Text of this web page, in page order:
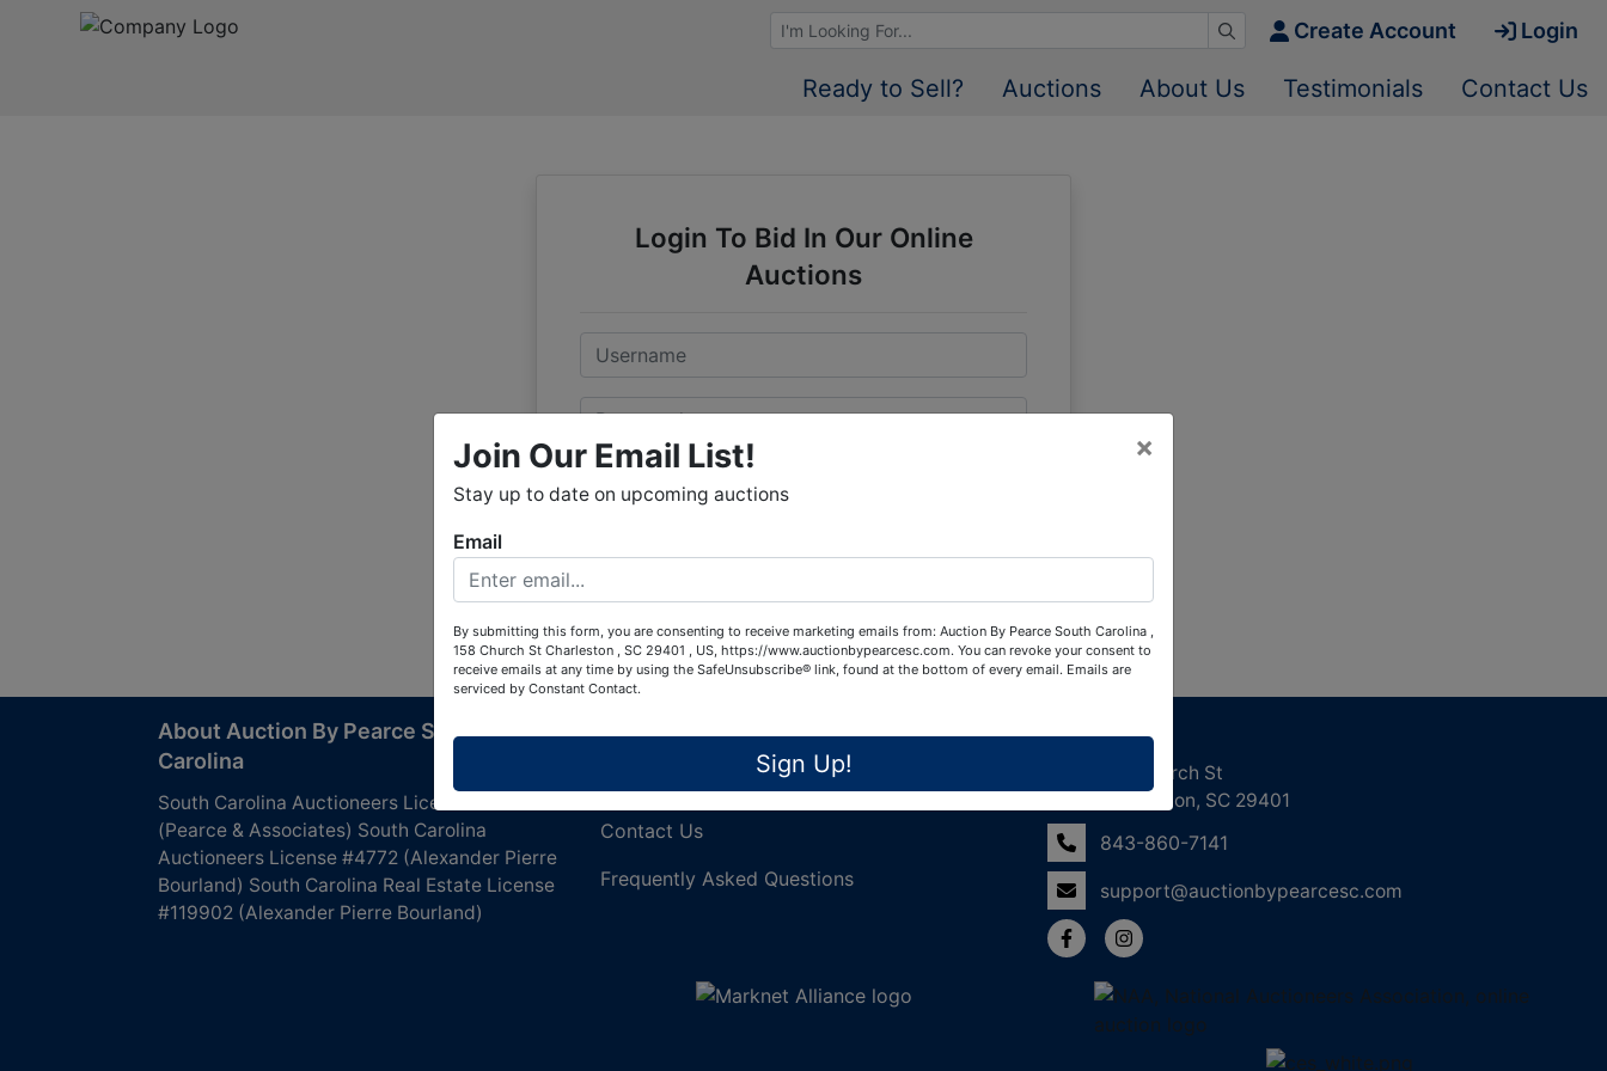
Browse Auctions Create Account Login
Ready to Sell? Auctions About Us Testimonials Contact Us
Login To Bid In Our Online
Auctions
Email
Password
Create New Account
About Auction By Pearce South
Carolina
South Carolina Auctioneers License #4760
(Pearce & Associates) South Carolina
Auctioneers License #4772 (Alexander Pierre
Bourland) South Carolina Real Estate License
#119902 (Alexander Pierre Bourland)
Links
Contact Us
Frequently Asked Questions
Contact Us
158 Church St
Charleston, SC 29401
843-860-7141
support@auctionbypearcesc.com
Join Our Email List!
Stay up to date on upcoming auctions
×
Email
By submitting this form, you are consenting to receive marketing emails from: Auction By Pearce South Carolina ,
158 Church St Charleston , SC 29401 , US, https://www.auctionbypearcesc.com. You can revoke your consent to
receive emails at any time by using the SafeUnsubscribe® link, found at the bottom of every email. Emails are
serviced by Constant Contact.
Sign Up!